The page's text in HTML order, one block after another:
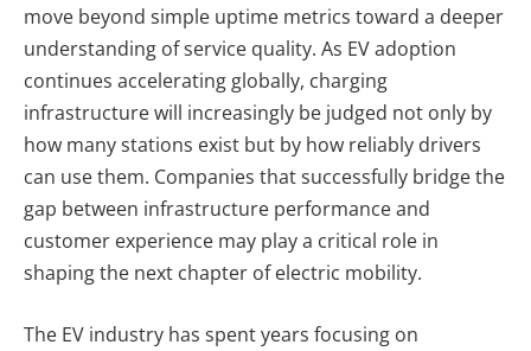
move beyond simple uptime metrics toward a deeper
understanding of service quality. As EV adoption
continues accelerating globally, charging
infrastructure will increasingly be judged not only by
how many stations exist but by how reliably drivers
can use them. Companies that successfully bridge the
gap between infrastructure performance and
customer experience may play a critical role in
shaping the next chapter of electric mobility.
The EV industry has spent years focusing on